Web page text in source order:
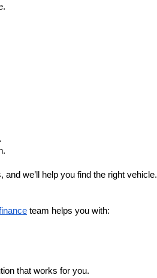
we’ll help you find the right vehicle.
team helps you with:
that works for you.